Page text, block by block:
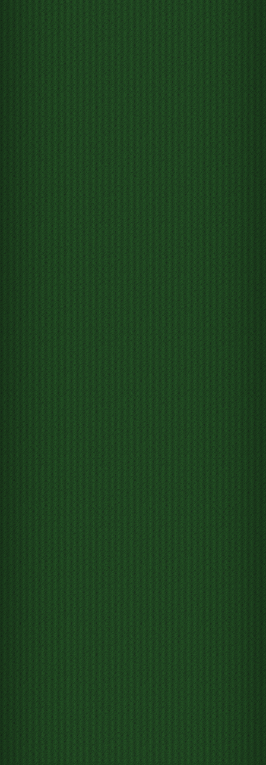
Move 2 of Hearts from Tableau
column 1 to Free cell 1
Move 7 of Hearts from Tableau
column 1 to Free cell 2